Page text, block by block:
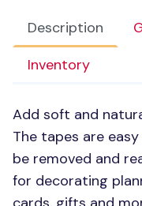
Description
Inventory
Add soft and
The tapes are
be removed and
for decorating